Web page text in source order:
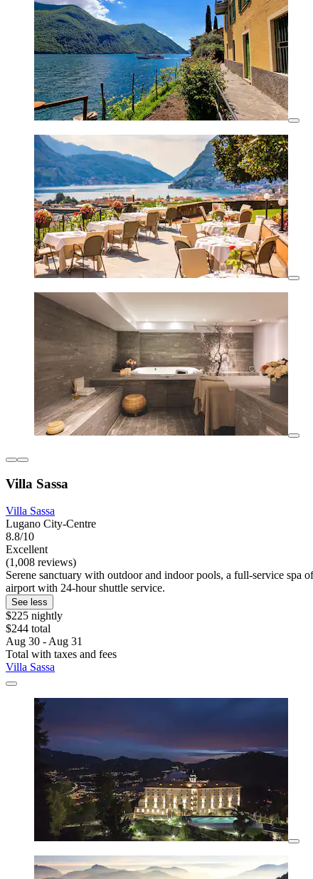
Villa Sassa
Villa Sassa
Lugano City-Centre
8.8/10
Excellent
(1,008 reviews)
Serene sanctuary with outdoor and indoor pools, a full-service spa
airport with 24-hour shuttle service.
See less
$225 nightly
$244 total
Aug 30 - Aug 31
Total with taxes and fees
Villa Sassa